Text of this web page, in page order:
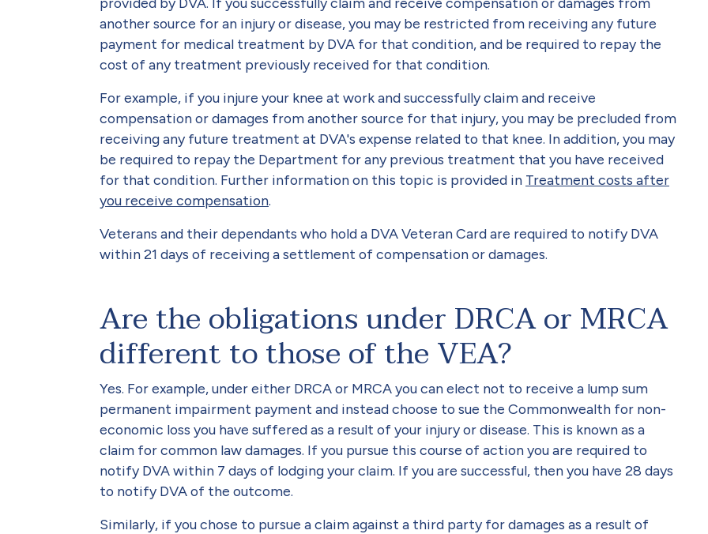
another source for an injury or disease, you may be restricted from receiving any future
payment for medical treatment by DVA for that condition, and be required to repay the
cost of any treatment previously received for that condition.
For example, if you injure your knee at work and successfully claim and receive
compensation or damages from another source for that injury, you may be precluded from
receiving any future treatment at DVA's expense related to that knee. In addition, you may
be required to repay the Department for any previous treatment that you have received
for that condition. Further information on this topic is provided in Treatment costs after
you receive compensation.
Veterans and their dependants who hold a DVA Veteran Card are required to notify DVA
within 21 days of receiving a settlement of compensation or damages.
Are the obligations under DRCA or MRCA
different to those of the VEA?
Yes. For example, under either DRCA or MRCA you can elect not to receive a lump sum
permanent impairment payment and instead choose to sue the Commonwealth for non-
economic loss you have suffered as a result of your injury or disease. This is known as a
claim for common law damages. If you pursue this course of action you are required to
notify DVA within 7 days of lodging your claim. If you are successful, then you have 28 days
to notify DVA of the outcome.
Similarly, if you chose to pursue a claim against a third party for damages as a result of